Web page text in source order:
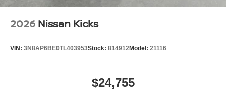
2026 Nissan Kicks
VIN: 3N8AP6BE0TL403953Stock: 814912Model: 21116
$24,755